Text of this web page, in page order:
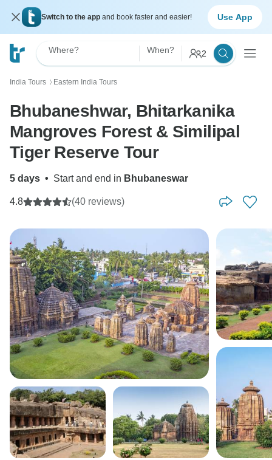
Switch to the app and book faster and easier! Use App
Where? When? 2
India Tours 〉 Eastern India Tours
Bhubaneshwar, Bhitarkanika
Mangroves Forest & Similipal
Tiger Reserve Tour
5 days • Start and end in Bhubaneswar
4.8 (40 reviews)